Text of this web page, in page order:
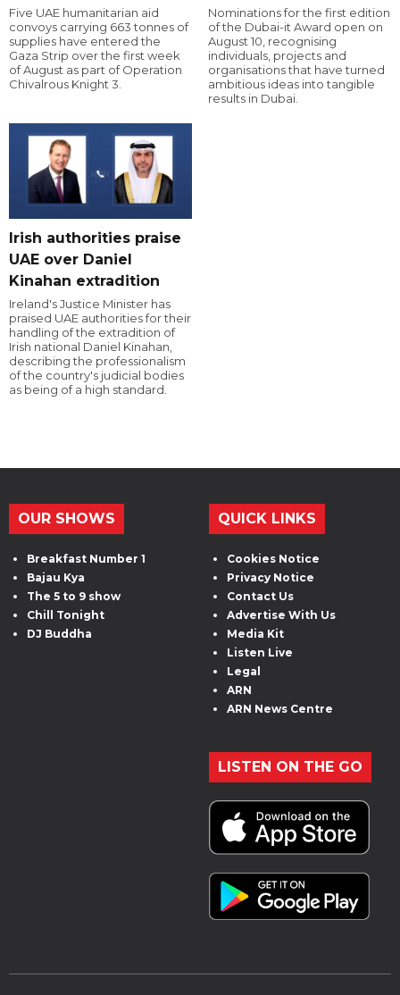
Five UAE humanitarian aid
convoys carrying 663 tonnes of
supplies have entered the
Gaza Strip over the first week
of August as part of Operation
Chivalrous Knight 3.
Nominations for the first edition
of the Dubai-it Award open on
August 10, recognising
individuals, projects and
organisations that have turned
ambitious ideas into tangible
results in Dubai.
Irish authorities praise
UAE over Daniel
Kinahan extradition
Ireland's Justice Minister has
praised UAE authorities for their
handling of the extradition of
Irish national Daniel Kinahan,
describing the professionalism
of the country's judicial bodies
as being of a high standard.
OUR SHOWS
Breakfast Number 1
Bajau Kya
The 5 to 9 show
Chill Tonight
DJ Buddha
QUICK LINKS
Cookies Notice
Privacy Notice
Contact Us
Advertise With Us
Media Kit
Listen Live
Legal
ARN
ARN News Centre
LISTEN ON THE GO